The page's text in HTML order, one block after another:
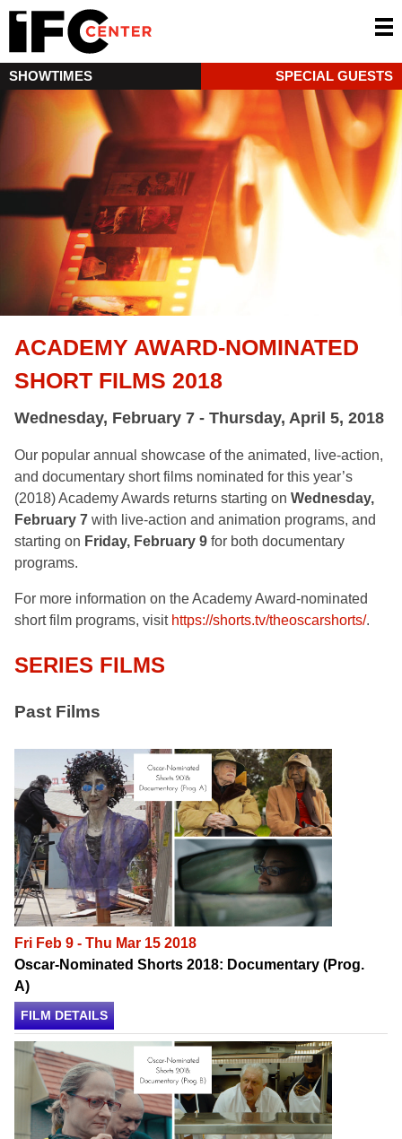
SHOWTIMES SPECIAL GUESTS
ACADEMY AWARD-NOMINATED
SHORT FILMS 2018
Wednesday, February 7 - Thursday, April 5, 2018
Our popular annual showcase of the animated, live-action,
and documentary short films nominated for this year’s
(2018) Academy Awards returns starting on Wednesday,
February 7 with live-action and animation programs, and
starting on Friday, February 9 for both documentary
programs.
For more information on the Academy Award-nominated
short film programs, visit https://shorts.tv/theoscarshorts/.
SERIES FILMS
Past Films
Fri Feb 9 - Thu Mar 15 2018
Oscar-Nominated Shorts 2018: Documentary (Prog.
A)
FILM DETAILS